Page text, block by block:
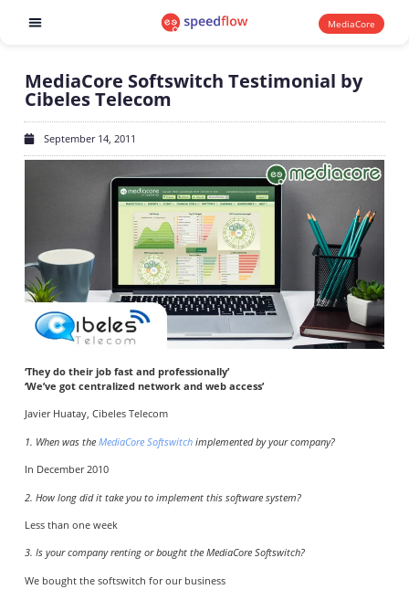
MediaCore
MediaCore Softswitch Testimonial by
Cibeles Telecom
September 14, 2011
‘They do their job fast and professionally’
‘We’ve got centralized network and web access’
Javier Huatay, Cibeles Telecom
1. When was the MediaCore Softswitchimplemented by your company?
In December 2010
2. How long did it take you to implement this software system?
Less than one week
3. Is your company renting or bought the MediaCore Softswitch?
We bought the softswitch for our business